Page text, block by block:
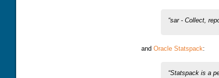
sar - Collect,
and Oracle Statspack:
Statspack is a